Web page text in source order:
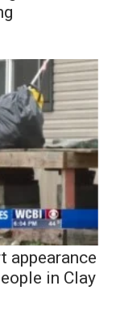
appearance
in Clay